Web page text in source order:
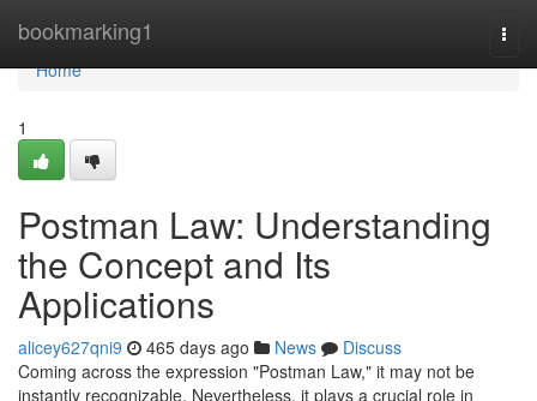
bookmarking1
Home
Home
1
Postman Law: Understanding
the Concept and Its
Applications
alicey627qni9 465 days ago News
Discuss
Coming across the expression "Postman Law," it may not be
instantly recognizable. Nevertheless, it plays a crucial role in